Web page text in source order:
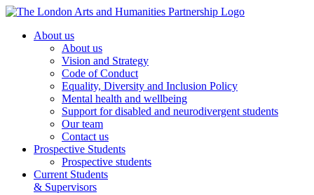
About us
About us
Vision and Strategy
Code of Conduct
Equality, Diversity and Inclusion Policy
Mental health and wellbeing
Support for disabled and neurodivergent students
Our team
Contact us
Prospective Students
Prospective students
Current Students
& Supervisors